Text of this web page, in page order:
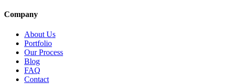
Company
About Us
Portfolio
Our Process
Blog
FAQ
Contact